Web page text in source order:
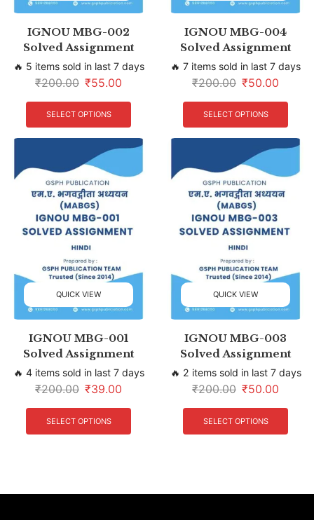
IGNOU MBG-002
Solved Assignment
🔥 5 items sold in last 7 days
₹200.00 ₹55.00
SELECT OPTIONS
IGNOU MBG-004
Solved Assignment
🔥 7 items sold in last 7 days
₹200.00 ₹50.00
SELECT OPTIONS
QUICK VIEW
IGNOU MBG-001
Solved Assignment
🔥 4 items sold in last 7 days
₹200.00 ₹39.00
SELECT OPTIONS
QUICK VIEW
IGNOU MBG-003
Solved Assignment
🔥 2 items sold in last 7 days
₹200.00 ₹50.00
SELECT OPTIONS